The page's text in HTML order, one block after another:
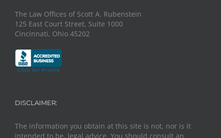
The Law Offices of Scott A. Rubenstein
125 East Court Street, Suite 1000
Cincinnati, Ohio 45202
DISCLAIMER:
The information you obtain at this site is not, nor is it
intended to be, legal advice. You should consult an